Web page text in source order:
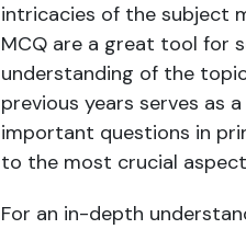
intricacies of the subject
MCQ are a great tool for
understanding of the
previous years serves as
important questions in
to the most crucial
For an in-depth